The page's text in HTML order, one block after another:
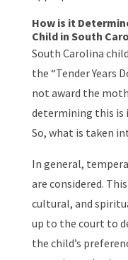
How is it
Child in South
South Carolina
the “Tender Years
not award the
determining this is
So, what is taken
In general,
are considered.
cultural, and
up to the court to
the child’s